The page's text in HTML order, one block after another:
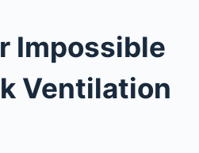
Impossible
Ventilation